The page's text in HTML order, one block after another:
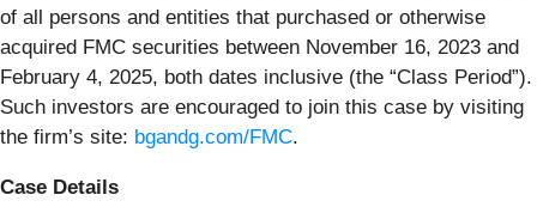
of all persons and entities that purchased or otherwise
acquired FMC securities between November 16, 2023 and
February 4, 2025, both dates inclusive (the “Class Period”).
Such investors are encouraged to join this case by visiting
the firm’s site: bgandg.com/FMC.
Case Details